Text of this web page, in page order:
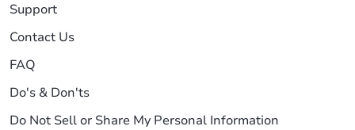
Support
Contact Us
FAQ
Do's & Don'ts
Do Not Sell or Share My Personal Information